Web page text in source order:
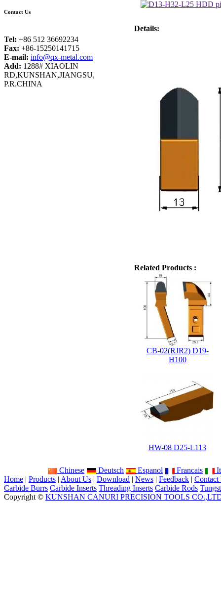
Contact Us
Tel: +86 512 36692234
Fax: +86-15250141715
E-mail: info@qx-metal.com
Add: 1288# XIAOLIN
RD,KUNSHAN,JIANGSU,
P.R.CHINA
Details:
Related Products :
CB-02(RJR2) D19-
H100
HW-08 D25-L113
Chinese Deutsch Espanol Francais
Home | Products | About Us | Download | News | Feedback | Contact
Carbide Burrs Carbide Inserts Threading Inserts Carbide Rods
Copyright © KUNSHAN CANURI PRECISION TOOLS